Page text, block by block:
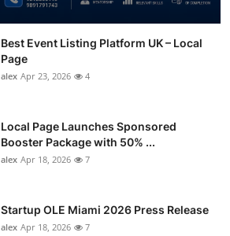
Best Event Listing Platform UK – Local
Page
alex Apr 23, 2026 4
Local Page Launches Sponsored
Booster Package with 50% ...
alex Apr 18, 2026 7
Startup OLE Miami 2026 Press Release
alex Apr 18, 2026 7